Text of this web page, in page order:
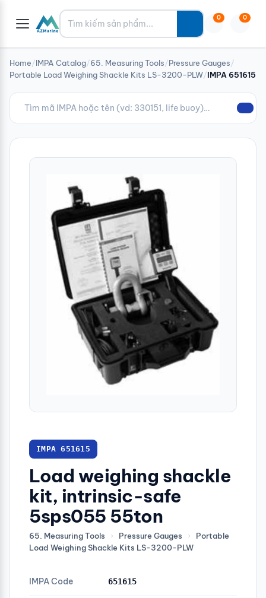
Tìm kiếm 0 0
Home/IMPA Catalog/65. Measuring Tools/Pressure Gauges/
Portable Load Weighing Shackle Kits LS-3200-PLW/IMPA 651615
IMPA 651615
Load weighing shackle
kit, intrinsic-safe
5sps055 55ton
65. Measuring Tools › Pressure Gauges ›
Portable
Load Weighing Shackle Kits LS-3200-PLW
IMPA Code 651615